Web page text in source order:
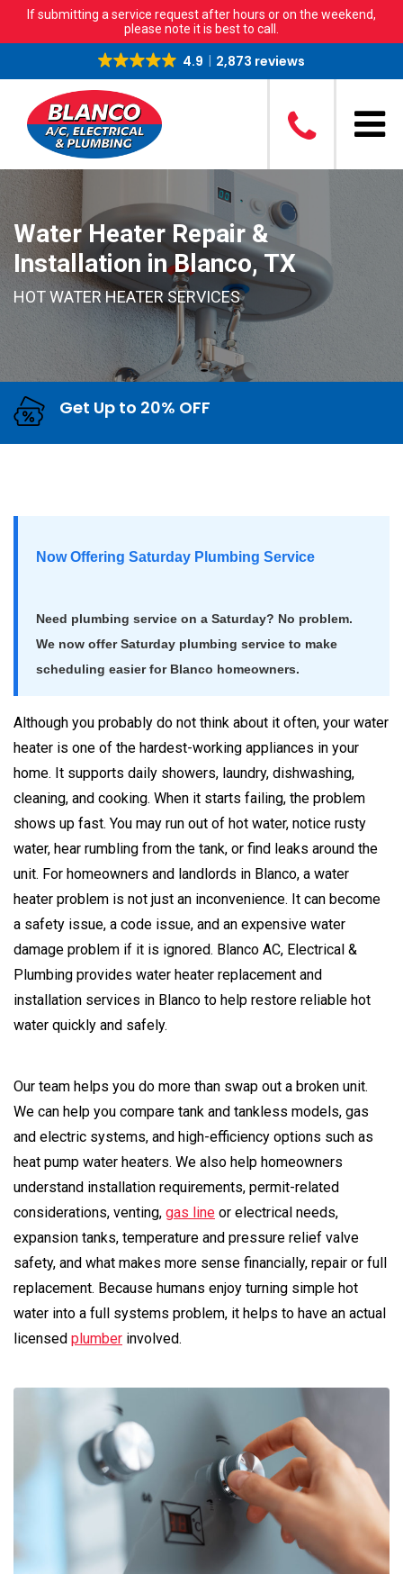
If submitting a service request after hours or on the weekend,
please note it is best to call.
4.9 2,873 reviews
Water Heater Repair &
Installation in Blanco, TX
HOT WATER HEATER SERVICES
Get Up to 20% OFF
Now Offering Saturday Plumbing Service
Need plumbing service on a Saturday? No problem.
We now offer Saturday plumbing service to make
scheduling easier for Blanco homeowners.
Although you probably do not think about it often, your water
heater is one of the hardest-working appliances in your
home. It supports daily showers, laundry, dishwashing,
cleaning, and cooking. When it starts failing, the problem
shows up fast. You may run out of hot water, notice rusty
water, hear rumbling from the tank, or find leaks around the
unit. For homeowners and landlords in Blanco, a water
heater problem is not just an inconvenience. It can become
a safety issue, a code issue, and an expensive water
damage problem if it is ignored. Blanco AC, Electrical &
Plumbing provides water heater replacement and
installation services in Blanco to help restore reliable hot
water quickly and safely.
Our team helps you do more than swap out a broken unit.
We can help you compare tank and tankless models, gas
and electric systems, and high-efficiency options such as
heat pump water heaters. We also help homeowners
understand installation requirements, permit-related
considerations, venting, gas line or electrical needs,
expansion tanks, temperature and pressure relief valve
safety, and what makes more sense financially, repair or full
replacement. Because humans enjoy turning simple hot
water into a full systems problem, it helps to have an actual
licensed plumber involved.